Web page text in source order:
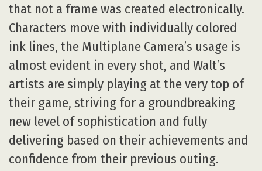
that not a frame was created electronically.
Characters move with individually colored
ink lines, the Multiplane Camera’s usage is
almost evident in every shot, and Walt’s
artists are simply playing at the very top of
their game, striving for a groundbreaking
new level of sophistication and fully
delivering based on their achievements and
confidence from their previous outing.